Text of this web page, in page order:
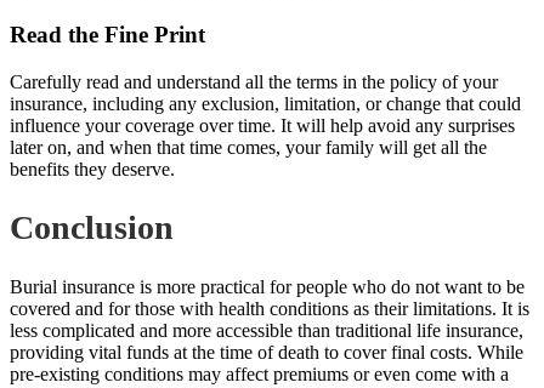
Read the Fine Print
Carefully read and understand all the terms in the policy of your
insurance, including any exclusion, limitation, or change that could
influence your coverage over time. It will help avoid any surprises
later on, and when that time comes, your family will get all the
benefits they deserve.
Conclusion
Burial insurance is more practical for people who do not want to be
covered and for those with health conditions as their limitations. It is
less complicated and more accessible than traditional life insurance,
providing vital funds at the time of death to cover final costs. While
pre-existing conditions may affect premiums or even come with a